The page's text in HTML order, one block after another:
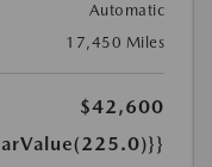
Automatic
17,450 Miles
$42,600